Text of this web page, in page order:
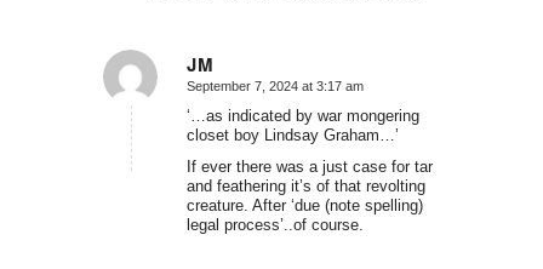
JM
says:
September 7, 2024 at 3:17 am
‘…as indicated by war mongering
closet boy Lindsay Graham…’
If ever there was a just case for tar
and feathering it’s of that revolting
creature. After ‘due (note spelling)
legal process’..of course.